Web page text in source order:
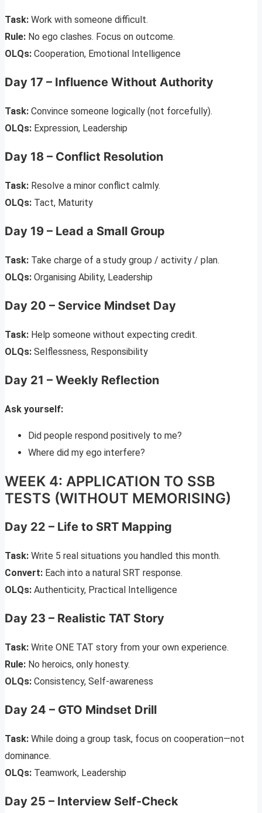
Task: Work with someone difficult.
Rule: No ego clashes. Focus on outcome.
OLQs: Cooperation, Emotional Intelligence
Day 17 – Influence Without Authority
Task: Convince someone logically (not forcefully).
OLQs: Expression, Leadership
Day 18 – Conflict Resolution
Task: Resolve a minor conflict calmly.
OLQs: Tact, Maturity
Day 19 – Lead a Small Group
Task: Take charge of a study group / activity / plan.
OLQs: Organising Ability, Leadership
Day 20 – Service Mindset Day
Task: Help someone without expecting credit.
OLQs: Selflessness, Responsibility
Day 21 – Weekly Reflection
Ask yourself:
Did people respond positively to me?
Where did my ego interfere?
WEEK 4: APPLICATION TO SSB
TESTS (WITHOUT MEMORISING)
Day 22 – Life to SRT Mapping
Task: Write 5 real situations you handled this month.
Convert: Each into a natural SRT response.
OLQs: Authenticity, Practical Intelligence
Day 23 – Realistic TAT Story
Task: Write ONE TAT story from your own experience.
Rule: No heroics, only honesty.
OLQs: Consistency, Self-awareness
Day 24 – GTO Mindset Drill
Task: While doing a group task, focus on cooperation—not
dominance.
OLQs: Teamwork, Leadership
Day 25 – Interview Self-Check